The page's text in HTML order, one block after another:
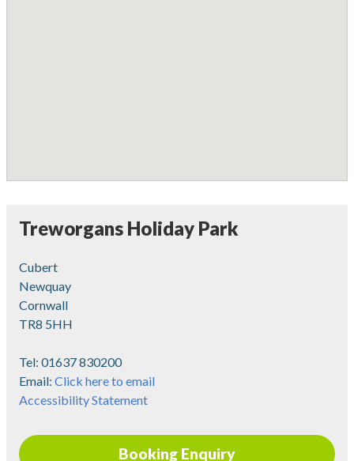
Treworgans Holiday Park
Cubert
Newquay
Cornwall
TR8 5HH
Tel: 01637 830200
Email: Click here to email
Accessibility Statement
Booking Enquiry